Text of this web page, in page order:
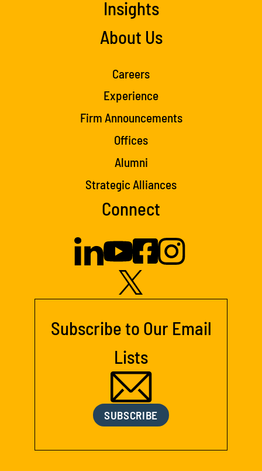
Insights
About Us
Careers
Experience
Firm Announcements
Offices
Alumni
Strategic Alliances
Connect
Subscribe to Our Email
Lists
SUBSCRIBE